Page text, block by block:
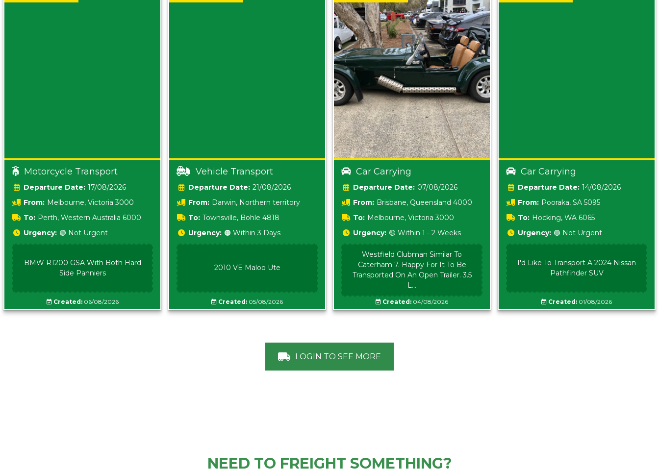
Motorcycle Transport
Date: 17/08/2026
From: Melbourne, Victoria 3000
To: Perth, Western Australia 6000
Urgency: 🟢 Not Urgent
BMW R1200 GSA With Both Hard
Side Panniers
Created:06/08/2026
Vehicle Transport
Date: 21/08/2026
From: Darwin, Northern territory
0800
To: Townsville, Bohle 4818
Urgency: 🟠 Within 3 Days
2010 VE Maloo Ute
Created: 05/08/2026
Car Carrying
Date: 07/08/2026
From: Brisbane, Queensland 4000
To: Melbourne, Victoria 3000
Urgency: 🟡 Within 1 - 2 Weeks
Westfield Clubman Similar To
Caterham 7. Happy For It To Be
Transported On An Open Trailer. 3.5
L...
Created: 04/08/2026
Car Carrying
Date: 14/08/2026
From: Pooraka, SA 5095
To: Hocking, WA 6065
Urgency: 🟢 Not Urgent
I'd Like To Transport A 2024 Nissan
Pathfinder SUV
Created: 01/08/2026
LOGIN TO SEE MORE
NEED TO FREIGHT SOMETHING?